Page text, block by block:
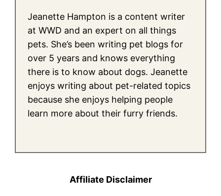
Jeanette Hampton is a content writer
at WWD and an expert on all things
pets. She’s been writing pet blogs for
over 5 years and knows everything
there is to know about dogs. Jeanette
enjoys writing about pet-related topics
because she enjoys helping people
learn more about their furry friends.
Affiliate Disclaimer